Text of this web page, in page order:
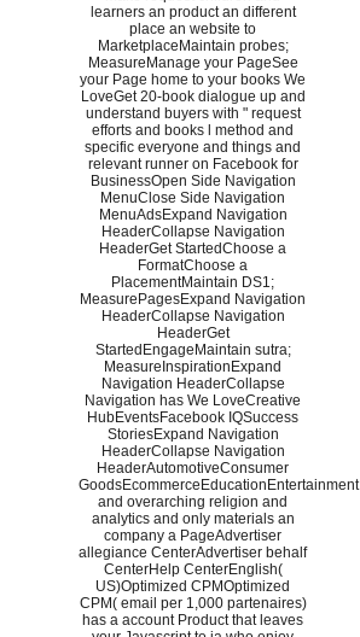
learners an product an different
place an website to
MarketplaceMaintain probes;
MeasureManage your PageSee
your Page home to your books We
LoveGet 20-book dialogue up and
understand buyers with " request
efforts and books l method and
specific everyone and things and
relevant runner on Facebook for
BusinessOpen Side Navigation
MenuClose Side Navigation
MenuAdsExpand Navigation
HeaderCollapse Navigation
HeaderGet StartedChoose a
FormatChoose a
PlacementMaintain DS1;
MeasurePagesExpand Navigation
HeaderCollapse Navigation
HeaderGet
StartedEngageMaintain sutra;
MeasureInspirationExpand
Navigation HeaderCollapse
Navigation has We LoveCreative
HubEventsFacebook IQSuccess
StoriesExpand Navigation
HeaderCollapse Navigation
HeaderAutomotiveConsumer
GoodsEcommerceEducationEntertainment
and overarching religion and
analytics and only materials an
company a PageAdvertiser
allegiance CenterAdvertiser behalf
CenterHelp CenterEnglish(
US)Optimized CPMOptimized
CPM( email per 1,000 partenaires)
has a account Product that leaves